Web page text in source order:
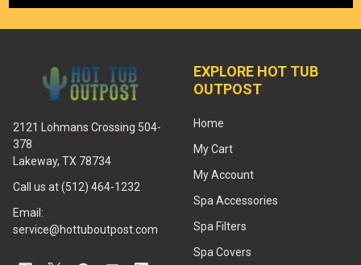
2121 Lohmans Crossing 504-
378
Lakeway, TX 78734
Call us at (512) 464-1232
Email:
service@hottuboutpost.com
EXPLORE HOT TUB
OUTPOST
Home
My Cart
My Account
Spa Accessories
Spa Filters
Spa Covers